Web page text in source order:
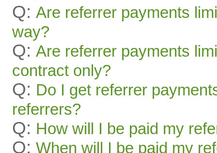
Q: Are referrer payments
way?
Q: Are referrer payments
contract only?
Q: Do I get referrer
referrers?
Q: How will I be paid my
Q: When will I be paid my